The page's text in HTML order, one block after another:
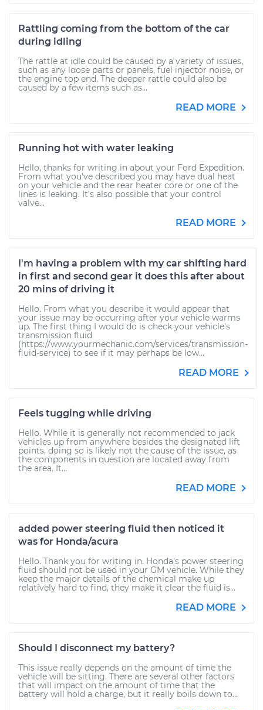
Rattling coming from the bottom of the car
during idling
The rattle at idle could be caused by a variety of issues,
such as any loose parts or panels, fuel injector noise, or
the engine top end. The deeper rattle could also be
caused by a few items such as...
READ MORE
Running hot with water leaking
Hello, thanks for writing in about your Ford Expedition.
From what you've described you may have dual heat
on your vehicle and the rear heater core or one of the
lines is leaking. It's also possible that your control
valve...
READ MORE
I'm having a problem with my car shifting hard
in first and second gear it does this after about
20 mins of driving it
Hello. From what you describe it would appear that
your issue may be occurring after your vehicle warms
up. The first thing I would do is check your vehicle's
transmission fluid
(https://www.yourmechanic.com/services/transmission-
fluid-service) to see if it may perhaps be low...
READ MORE
Feels tugging while driving
Hello. While it is generally not recommended to jack
vehicles up from anywhere besides the designated lift
points, doing so is likely not the cause of the issue, as
the components in question are located away from
the area. It...
READ MORE
added power steering fluid then noticed it
was for Honda/acura
Hello. Thank you for writing in. Honda's power steering
fluid should not be used in your GM vehicle. While they
keep the major details of the chemical make up
relatively hard to find, they make it clear the fluid is...
READ MORE
Should I disconnect my battery?
This issue really depends on the amount of time the
vehicle will be sitting. There are several other factors
that will impact on the amount of time that the
battery will hold a charge, but it really boils down to...